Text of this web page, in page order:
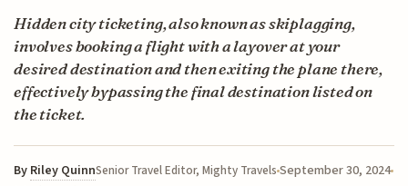
Hidden city ticketing, also known as skiplagging,
involves booking a flight with a layover at your
desired destination and then exiting the plane there,
effectively bypassing the final destination listed on
the ticket.
By Riley QuinnSenior Travel Editor, Mighty TravelsSeptember 30, 2024